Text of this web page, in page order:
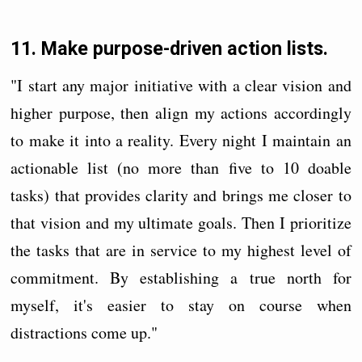
11. Make purpose-driven action lists.
"I start any major initiative with a clear vision and
higher purpose, then align my actions accordingly
to make it into a reality. Every night I maintain an
actionable list (no more than five to 10 doable
tasks) that provides clarity and brings me closer to
that vision and my ultimate goals. Then I prioritize
the tasks that are in service to my highest level of
commitment. By establishing a true north for
myself, it's easier to stay on course when
distractions come up."